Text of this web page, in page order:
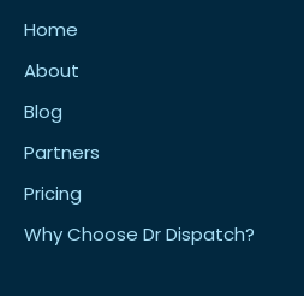
Home
About
Blog
Partners
Pricing
Why Choose Dr Dispatch?